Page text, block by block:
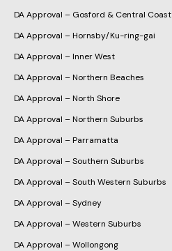
DA Approval – Gosford & Central Coast
DA Approval – Hornsby/Ku-ring-gai
DA Approval – Inner West
DA Approval – Northern Beaches
DA Approval – North Shore
DA Approval – Northern Suburbs
DA Approval – Parramatta
DA Approval – Southern Suburbs
DA Approval – South Western Suburbs
DA Approval – Sydney
DA Approval – Western Suburbs
DA Approval – Wollongong